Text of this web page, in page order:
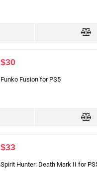
$30
Funko Fusion for PS5
$33
Spirit Hunter: Death Mark II for